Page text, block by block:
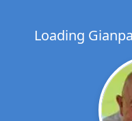
Loading